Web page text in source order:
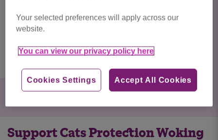
Support Cats Protection Woking
Your selected preferences will apply across our
website.
You can view our privacy policy here
Accept All Cookies
Cookies Settings